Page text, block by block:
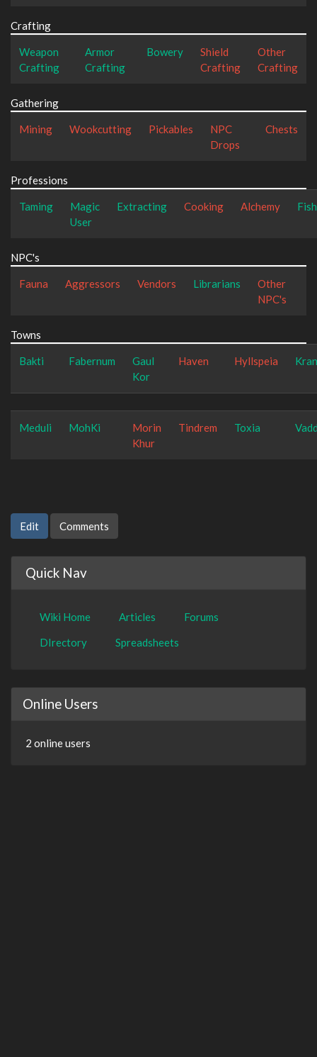
Crafting
Weapon
Crafting
Armor
Crafting
Bowery
Shield
Crafting
Other
Crafting
Gathering
Mining Wookcutting Pickables
NPC
Drops
Chests
Professions
Taming
Magic
User
Extracting Cooking Alchemy
NPC's
Fauna Aggressors Vendors Librarians
Other
NPC's
Towns
Bakti Fabernum
Gaul
Kor
Haven Hyllspeia
Meduli MohKi
Morin
Khur
Tindrem Toxia
Edit Comments
Quick Nav
Wiki Home Articles
Forums
DIrectory
Spreadsheets
Online Users
2 online users